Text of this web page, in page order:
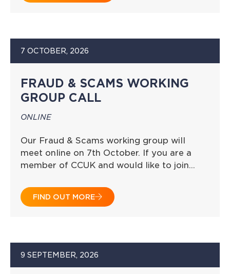
7 OCTOBER, 2026
FRAUD & SCAMS WORKING
GROUP CALL
ONLINE
Our Fraud & Scams working group will
meet online on 7th October. If you are a
member of CCUK and would like to join…
FIND OUT MORE
9 SEPTEMBER, 2026